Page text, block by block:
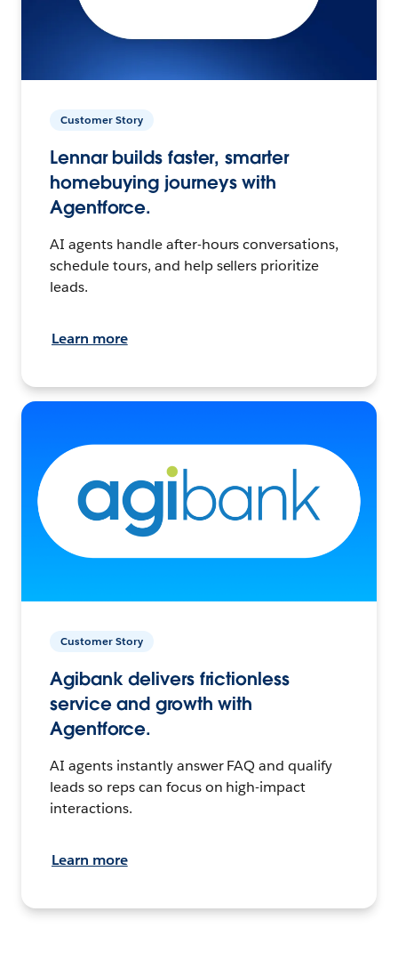
Customer Story
Lennar builds faster, smarter
homebuying journeys with
Agentforce.
AI agents handle after-hours conversations,
schedule tours, and help sellers prioritize
leads.
Learn more
Customer Story
Agibank delivers frictionless
service and growth with
Agentforce.
AI agents instantly answer FAQ and qualify
leads so reps can focus on high-impact
interactions.
Learn more